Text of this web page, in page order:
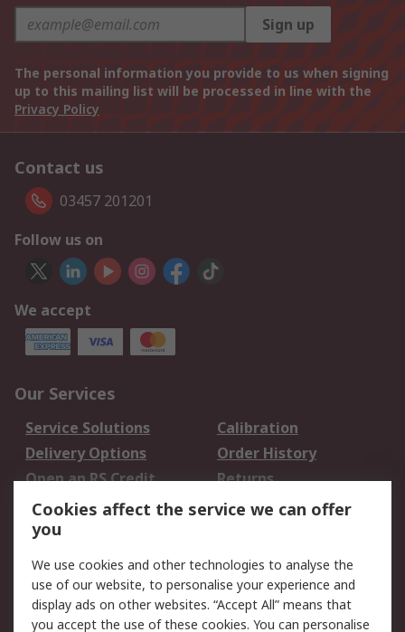
Sign up
The personal information you provide to us when signing
up to this mailing list will be processed in line with the
Privacy Policy
Contact us
03457 201201
Follow us on
We accept
Our Services
Service Solutions
Calibration
Delivery Options
Order History
Open an RS Credit
Account
Returns
Scheduled Orders
Legal
Cookie Policy
Email Security
Cookies affect the service we can offer
you
We use cookies and other technologies to analyse the
use of our website, to personalise your experience and
display ads on other websites. “Accept All” means that
you accept the use of these cookies. You can personalise